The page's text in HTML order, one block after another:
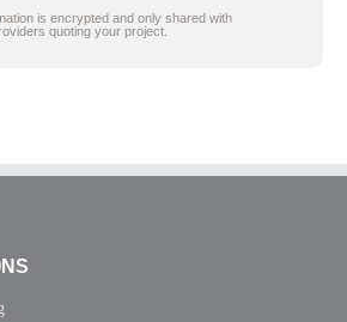
is encrypted and only shared with
quoting your project.